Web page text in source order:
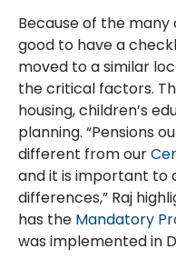
Because of the many
good to have a
moved to a similar
the critical factors.
housing, children’s
planning. “Pensions
different from our
and it is important to
differences,” Raj
has the Mandatory
was implemented in